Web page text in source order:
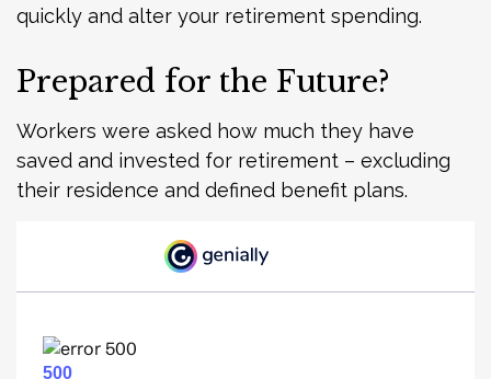
quickly and alter your retirement spending.
Prepared for the Future?
Workers were asked how much they have
saved and invested for retirement – excluding
their residence and defined benefit plans.